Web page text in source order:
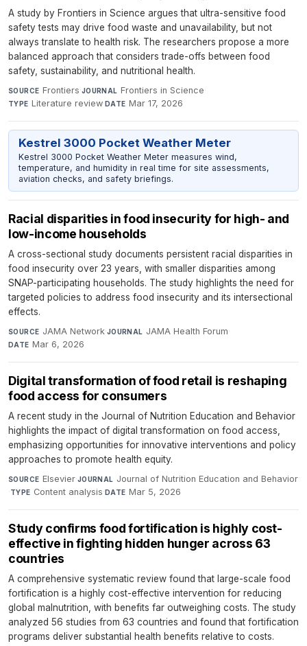
A study by Frontiers in Science argues that ultra-sensitive food
safety tests may drive food waste and unavailability, but not
always translate to health risk. The researchers propose a more
balanced approach that considers trade-offs between food
safety, sustainability, and nutritional health.
SOURCE Frontiers·JOURNAL Frontiers in Science·
TYPE Literature review·DATE Mar 17, 2026
Kestrel 3000 Pocket Weather Meter
Kestrel 3000 Pocket Weather Meter measures wind,
temperature, and humidity in real time for site assessments,
aviation checks, and safety briefings.
Racial disparities in food insecurity for high- and
low-income households
A cross-sectional study documents persistent racial disparities in
food insecurity over 23 years, with smaller disparities among
SNAP-participating households. The study highlights the need for
targeted policies to address food insecurity and its intersectional
effects.
SOURCE JAMA Network·JOURNAL JAMA Health Forum·
DATE Mar 6, 2026
Digital transformation of food retail is reshaping
food access for consumers
A recent study in the Journal of Nutrition Education and Behavior
highlights the impact of digital transformation on food access,
emphasizing opportunities for innovative interventions and policy
approaches to promote health equity.
SOURCE Elsevier·JOURNAL Journal of Nutrition Education and Behavior
·TYPE Content analysis·DATE Mar 5, 2026
Study confirms food fortification is highly cost-
effective in fighting hidden hunger across 63
countries
A comprehensive systematic review found that large-scale food
fortification is a highly cost-effective intervention for reducing
global malnutrition, with benefits far outweighing costs. The study
analyzed 56 studies from 63 countries and found that fortification
programs deliver substantial health benefits relative to costs.